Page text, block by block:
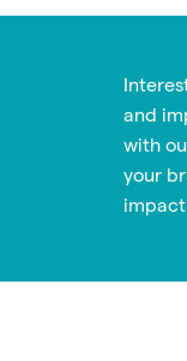
and
with
your